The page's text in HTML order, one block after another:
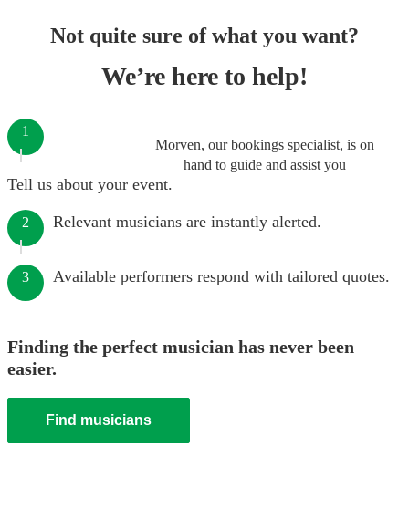
Not quite sure of what you want?
We’re here to help!
Morven, our bookings specialist, is on
hand to guide and assist you
1
Tell us about your event.
2 Relevant musicians are instantly alerted.
3 Available performers respond with tailored quotes.
Finding the perfect musician has never been
easier.
Find musicians